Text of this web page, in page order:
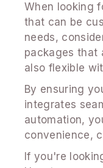
When looking
that can be
needs,
packages that
also flexible
By ensuring
integrates
automation,
convenience,
If you're